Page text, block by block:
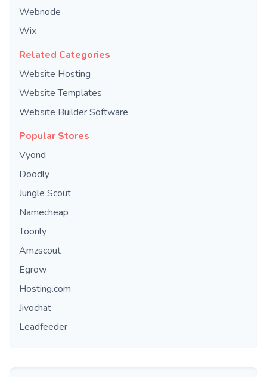
Webnode
Wix
Related Categories
Website Hosting
Website Templates
Website Builder Software
Popular Stores
Vyond
Doodly
Jungle Scout
Namecheap
Toonly
Amzscout
Egrow
Hosting.com
Jivochat
Leadfeeder